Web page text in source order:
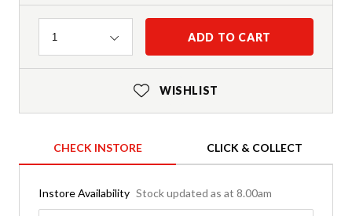
Quantity
1 ADD TO CART
WISHLIST
CHECK INSTORE CLICK & COLLECT
Instore Availability Stock updated as at 8.00am